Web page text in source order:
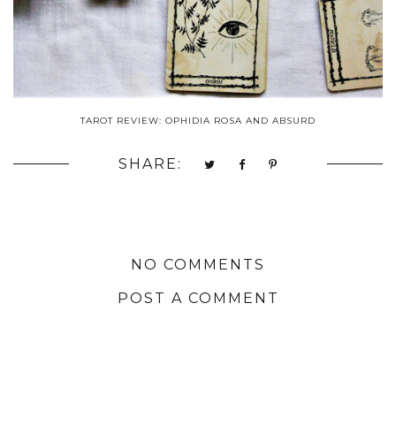
TAROT REVIEW: OPHIDIA ROSA AND ABSURD
SHARE:
NO COMMENTS
POST A COMMENT